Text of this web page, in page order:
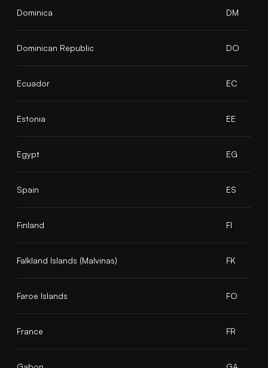
Dominica DM
Dominican Republic DO
Ecuador EC
Estonia EE
Egypt EG
Spain ES
Finland FI
Falkland Islands (Malvinas) FK
Faroe Islands FO
France FR